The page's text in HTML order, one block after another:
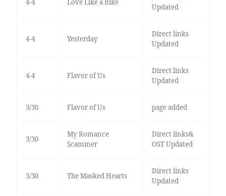
4-4 Love Like a Bike
Updated
4-4 Yesterday
Direct links
Updated
4-4 Flavor of Us
Direct links
Updated
3/30 Flavor of Us page added
3/30
My Romance
Scammer
Direct links&
OST Updated
3/30 The Masked Hearts
Direct links
Updated